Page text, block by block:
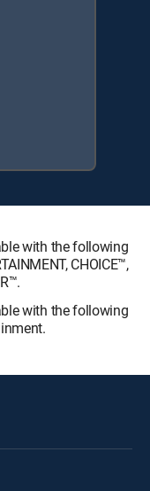
with the following
CHOICE™,
with the following